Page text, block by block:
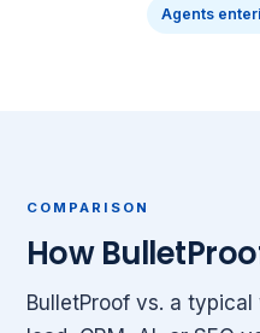
Agents
COMPARISON
How
BulletProof vs. a